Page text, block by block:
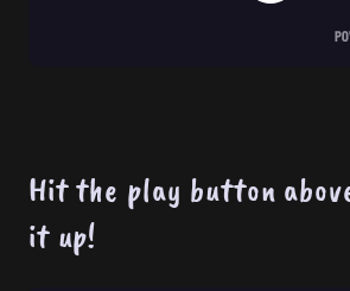
Hit the play button
it up!